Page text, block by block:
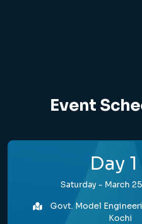
Event
Day 1
Saturday - March
Govt. Model
Kochi